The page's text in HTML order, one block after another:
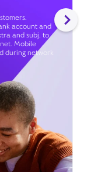
account and
and subj. to
Mobile
during network